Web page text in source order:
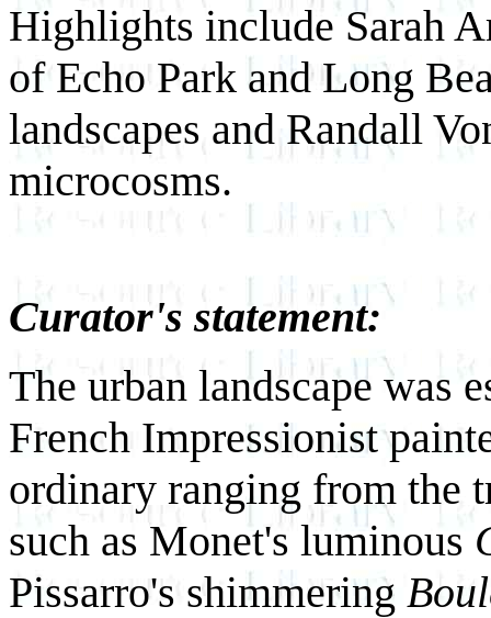
Highlights include Sarah
of Echo Park and Long
landscapes and Randall
microcosms.
Curator's statement:
The urban landscape was
French Impressionist
ordinary ranging from the
such as Monet's luminous
Pissarro's shimmering